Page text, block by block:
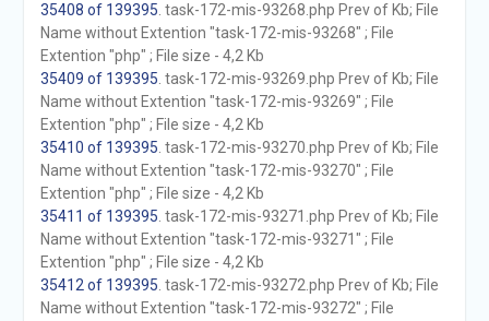
35408 of 139395 . task-172-mis-93268.php Prev of Kb; File
Name without Extention "task-172-mis-93268" ; File
Extention "php" ; File size - 4,2 Kb
35409 of 139395 . task-172-mis-93269.php Prev of Kb; File
Name without Extention "task-172-mis-93269" ; File
Extention "php" ; File size - 4,2 Kb
35410 of 139395 . task-172-mis-93270.php Prev of Kb; File
Name without Extention "task-172-mis-93270" ; File
Extention "php" ; File size - 4,2 Kb
35411 of 139395 . task-172-mis-93271.php Prev of Kb; File
Name without Extention "task-172-mis-93271" ; File
Extention "php" ; File size - 4,2 Kb
35412 of 139395 . task-172-mis-93272.php Prev of Kb; File
Name without Extention "task-172-mis-93272" ; File